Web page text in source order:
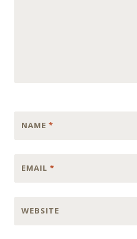
NAME *
EMAIL *
WEBSITE